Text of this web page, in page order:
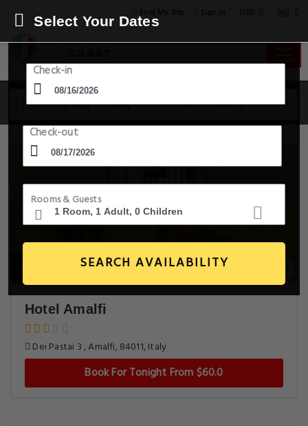
16 Aug - 17 Aug 1 Room, 1 Guest
Select Your Dates
Check-in
Check-out
Rooms & Guests
SEARCH AVAILABILITY
Hotel Amalfi
Dei Pastai 3 , Amalfi, 84011, Italy
Book For Tonight From $60.0